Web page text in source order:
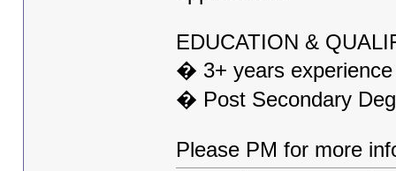
EDUCATION &
� 3+ years experience
� Post Secondary
Please PM for more